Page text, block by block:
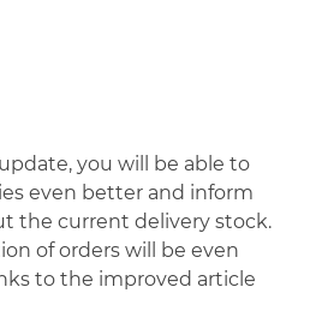
you will be able to
even better and inform
the current delivery stock.
of orders will be even
to the improved article